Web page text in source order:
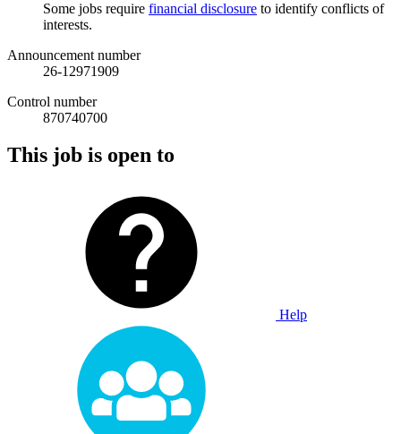
Some jobs require financial disclosure to identify conflicts of
interests.
Announcement number
26-12971909
Control number
870740700
This job is open to
Help